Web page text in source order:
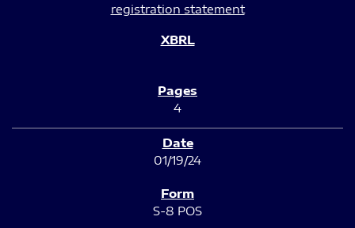
registration statement
4
01/19/24
S-8 POS